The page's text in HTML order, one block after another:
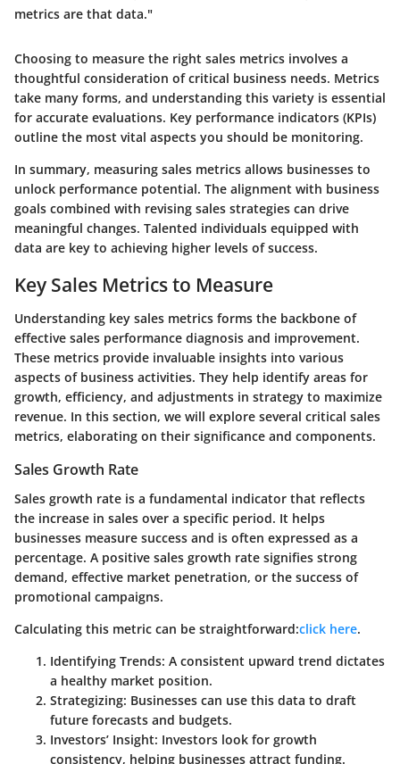
metrics are that data."
Choosing to measure the right sales metrics involves a
thoughtful consideration of critical business needs. Metrics
take many forms, and understanding this variety is essential
for accurate evaluations. Key performance indicators (KPIs)
outline the most vital aspects you should be monitoring.
In summary, measuring sales metrics allows businesses to
unlock performance potential. The alignment with business
goals combined with revising sales strategies can drive
meaningful changes. Talented individuals equipped with
data are key to achieving higher levels of success.
Key Sales Metrics to Measure
Understanding key sales metrics forms the backbone of
effective sales performance diagnosis and improvement.
These metrics provide invaluable insights into various
aspects of business activities. They help identify areas for
growth, efficiency, and adjustments in strategy to maximize
revenue. In this section, we will explore several critical sales
metrics, elaborating on their significance and components.
Sales Growth Rate
Sales growth rate is a fundamental indicator that reflects
the increase in sales over a specific period. It helps
businesses measure success and is often expressed as a
percentage. A positive sales growth rate signifies strong
demand, effective market penetration, or the success of
promotional campaigns.
Calculating this metric can be straightforward:click here.
Identifying Trends: A consistent upward trend dictates
a healthy market position.
Strategizing: Businesses can use this data to draft
future forecasts and budgets.
Investors’ Insight: Investors look for growth
consistency, helping businesses attract funding.